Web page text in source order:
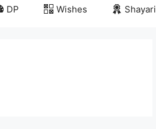
DP Wishes Shayari